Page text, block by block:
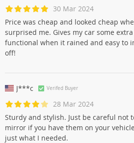
30 Mar 2024
Price was cheap and looked cheap
surprised me. Gives my car some
functional when it rained and easy to
off!
J***c Verifed Buyer
28 Mar 2024
Sturdy and stylish. Just be careful not
mirror if you have them on your
just what I needed.